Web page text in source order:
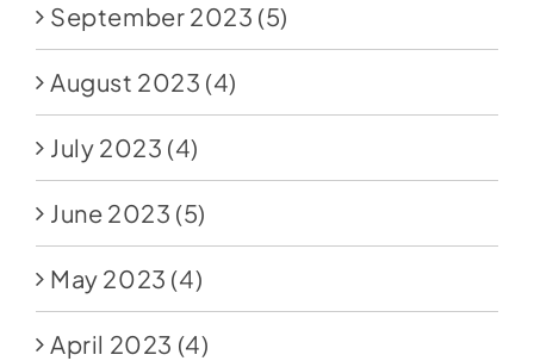
September 2023 (5)
August 2023 (4)
July 2023 (4)
June 2023 (5)
May 2023 (4)
April 2023 (4)